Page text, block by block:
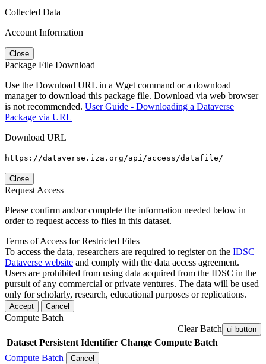
Collected Data
Account Information
Close
Package File Download
Use the Download URL in a Wget command or a download
manager to download this package file. Download via web browser
is not recommended. User Guide - Downloading a Dataverse
Package via URL
Download URL
https://dataverse.iza.org/api/access/datafile/
Close
Request Access
Please confirm and/or complete the information needed below in
order to request access to files in this dataset.
Terms of Access for Restricted Files
To access the data, researchers are required to register on the IDSC
Dataverse website and comply with the data access agreement.
Users are prohibited from using data acquired from the IDSC in the
pursuit of any commercial or private ventures. The data will be used
only for scholarly, research, educational purposes or replications.
Accept Cancel
Compute Batch
Clear Batch ui-button
Dataset Persistent Identifier Change Compute Batch
Compute Batch
Cancel